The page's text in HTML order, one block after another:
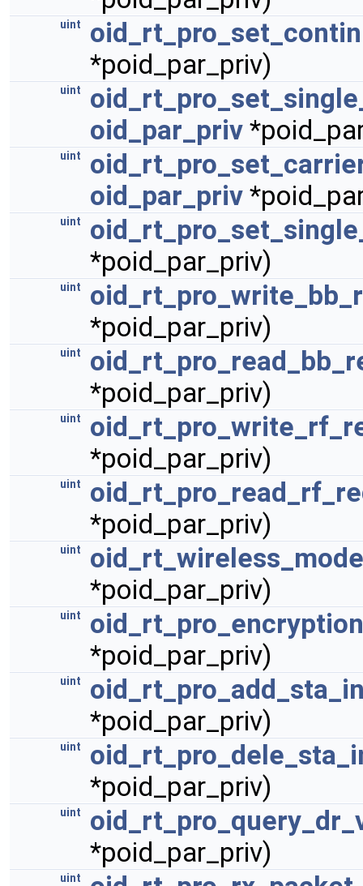
uint
*poid_par_priv)
uint
oid_par_priv
uint
oid_par_priv
uint
*poid_par_priv)
uint
*poid_par_priv)
uint
*poid_par_priv)
uint
*poid_par_priv)
uint
*poid_par_priv)
uint
*poid_par_priv)
uint
*poid_par_priv)
uint
*poid_par_priv)
uint
*poid_par_priv)
uint
*poid_par_priv)
uint